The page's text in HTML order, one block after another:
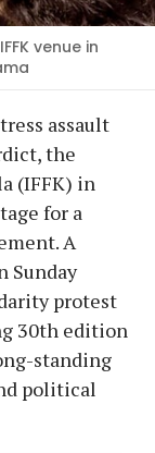
venue in
assault
the
(IFFK) in
for a
A
Sunday
protest
30th edition
standing
political